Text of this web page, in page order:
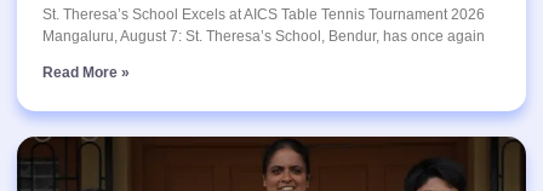
St. Theresa’s School Excels at AICS Table Tennis Tournament 2026
Mangaluru, August 7: St. Theresa’s School, Bendur, has once again
Read More »